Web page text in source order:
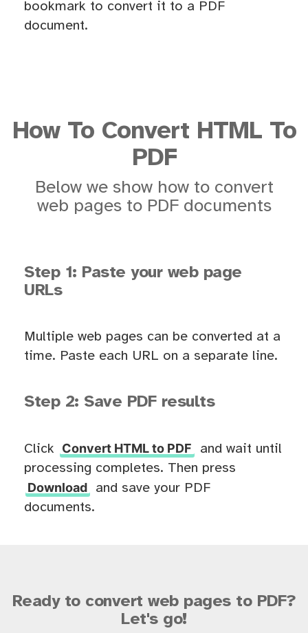
bookmark to convert it to a PDF
document.
How To Convert HTML To
PDF
Below we show how to convert
web pages to PDF documents
Step 1: Paste your web page
URLs
Multiple web pages can be converted at a
time. Paste each URL on a separate line.
Step 2: Save PDF results
Click Convert HTML to PDF
and wait until
processing completes. Then press
Download
and save your PDF
documents.
Ready to convert web pages to PDF?
Let's go!